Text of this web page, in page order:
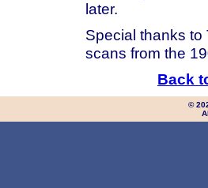
later.
Special thanks to
scans from the
Back
©